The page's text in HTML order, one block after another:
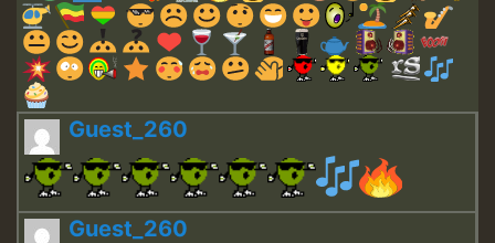
Guest_260
Guest_260